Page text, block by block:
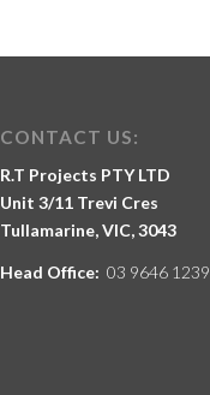
CONTACT US:
R.T Projects PTY LTD
Unit 3/11 Trevi Cres
Tullamarine, VIC, 3043
Head Office: 03 9646 1239